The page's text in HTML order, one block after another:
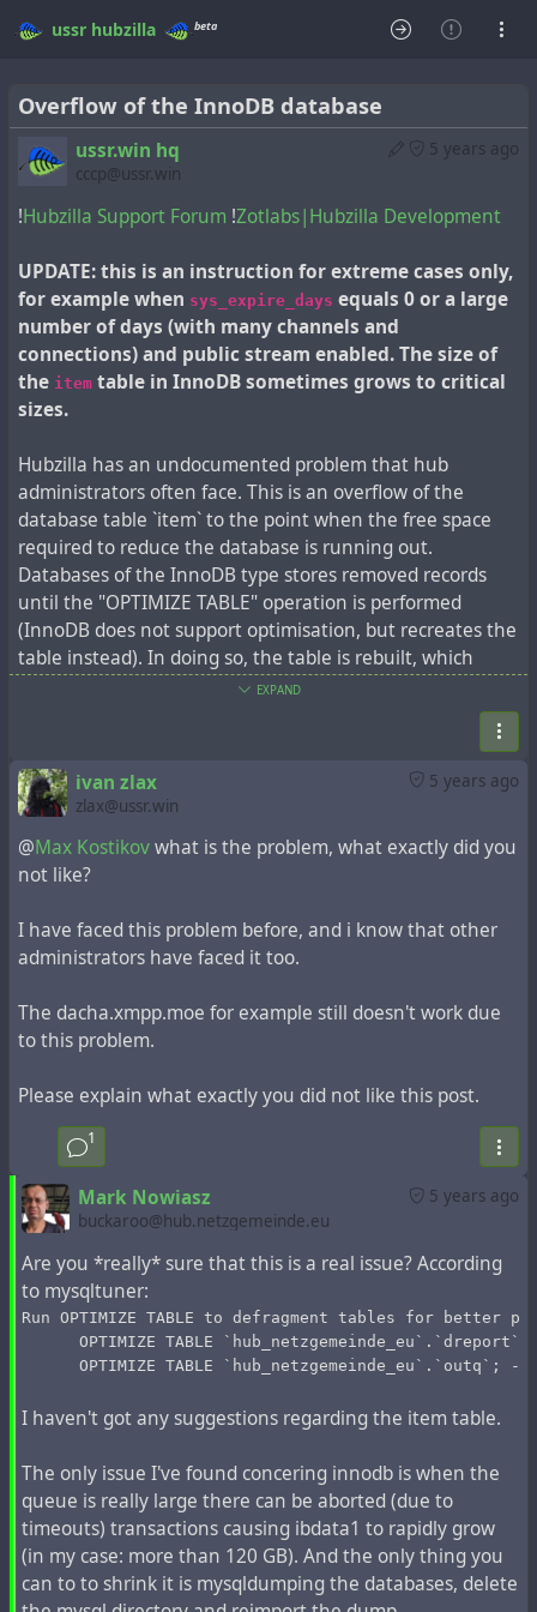
ussr hubzilla beta
Overflow of the InnoDB database
5 years ago
ussr.win hq
cccp@ussr.win
!Hubzilla Support Forum !Zotlabs|Hubzilla Development
UPDATE: this is an instruction for extreme cases only,
for example when sys_expire_days equals 0 or a large
number of days (with many channels and
connections) and public stream enabled. The size of
the item table in InnoDB sometimes grows to critical
sizes.
Hubzilla has an undocumented problem that hub
administrators often face. This is an overflow of the
database table `item` to the point when the free space
required to reduce the database is running out.
Databases of the InnoDB type stores removed records
until the "OPTIMIZE TABLE" operation is performed
(InnoDB does not support optimisation, but recreates the
table instead). In doing so, the table is rebuilt, which
requires sufficient free space.
Sometimes administrators have a problem: the tables
space to do optimization. This problem is accompanied by
the error "The table 'item' is full. Operation failed".
Check how many entries you have in the 'item' table,
maybe hundreds of thousands of entries, maybe more
than a million. The procedure for deleting outdated
do everything in stages, for example in portions of 50,000
records.
parameters must be set:
util/config system.sys_expire_days 50
records older than 50 days (from the public stream rather
than the hub channels). Then:
util/config system.expire_limit 50000
This will determine the number of entries marked during
the `Expire` operation. Next, start the operation of
marking for deletion:
php Zotlabs/Daemon/Master.php Expire
This operation can take up to 10 minutes. If you have
500,000 records, it must be repeated 10 times, if you
have 1,500,000 records, it must be repeated 30 times.
You can make a bash script that repeats this operation
during execution:
while [ "$num" -lt 10 ]
do
num=`expr $num + 1`
echo iteration: $num
php Zotlabs/Daemon/Master.php Expire
done
EXPAND
5 years ago
ivan zlax
zlax@ussr.win
@Max Kostikovwhat is the problem, what exactly did you
not like?
I have faced this problem before, and i know that other
administrators have faced it too.
The dacha.xmpp.moe for example still doesn't work due
to this problem.
Please explain what exactly you did not like this post.
1
5 years ago
Mark Nowiasz
buckaroo@hub.netzgemeinde.eu
Are you *really* sure that this is a real issue? According
to mysqltuner:
Run OPTIMIZE TABLE to defragment tables for better
OPTIMIZE TABLE
OPTIMIZE TABLE `hub_netzgemeinde_eu`.`outq`; --
I haven't got any suggestions regarding the item table.
The only issue I've found concering innodb is when the
queue is really large there can be aborted (due to
timeouts) transactions causing ibdata1 to rapidly grow
(in my case: more than 120 GB). And the only thing you
can to to shrink it is mysqldumping the databases, delete